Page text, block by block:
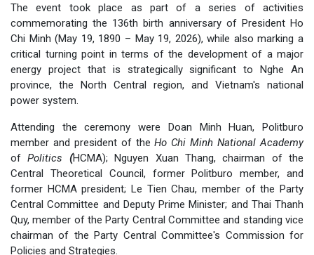
The event took place as part of a series of activities
commemorating the 136th birth anniversary of President Ho
Chi Minh (May 19, 1890 – May 19, 2026), while also marking a
critical turning point in terms of the development of a major
energy project that is strategically significant to Nghe An
province, the North Central region, and Vietnam's national
power system.
Attending the ceremony were Doan Minh Huan, Politburo
member and president of theHo Chi Minh National Academy
of Politics (HCMA); Nguyen Xuan Thang, chairman of the
Central Theoretical Council, former Politburo member, and
former HCMA president; Le Tien Chau, member of the Party
Central Committee and Deputy Prime Minister; and Thai Thanh
Quy, member of the Party Central Committee and standing vice
chairman of the Party Central Committee's Commission for
Policies and Strategies.